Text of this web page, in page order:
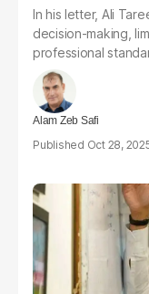
In his letter, Ali
decision-making,
professional
Alam Zeb Safi
Oct 28,